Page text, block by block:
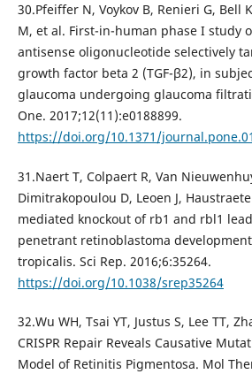
30.Pfeiffer N, Voykov B, Renieri G, Bell
M, et al. First-in-human phase I study
antisense oligonucleotide selectively
growth factor beta 2 (TGF-β2), in
glaucoma undergoing glaucoma
One. 2017;12(11):e0188899.
https://doi.org/10.1371/
31.Naert T, Colpaert R, Van
Dimitrakopoulou D, Leoen J, Haustraete
mediated knockout of rb1 and rbl1
penetrant retinoblastoma
tropicalis. Sci Rep. 2016;6:35264.
https://doi.org/10.1038/srep35264
32.Wu WH, Tsai YT, Justus S, Lee TT,
CRISPR Repair Reveals Causative
Model of Retinitis Pigmentosa. Mol